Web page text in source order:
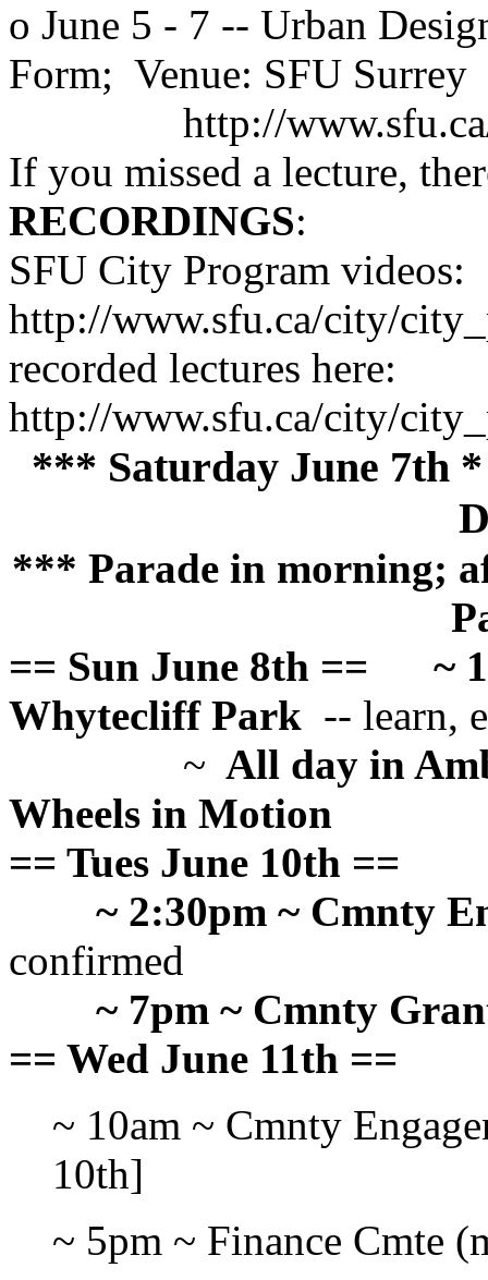
o June 5 - 7 -- Urban
Form; Venue: SFU Surrey
http://
If you missed a lecture,
RECORDINGS:
SFU City Program videos:
http://www.sfu.ca/city/
recorded lectures here:
http://www.sfu.ca/city/
*** Saturday June 7th
*** Parade in morning;
== Sun June 8th ==
~
Whytecliff Park -- learn,
~ All day in
Wheels in Motion
== Tues June 10th ==
~ 2:30pm ~ Cmnty
confirmed
~ 7pm ~ Cmnty
== Wed June 11th ==
~ 10am ~ Cmnty
10th]
~ 5pm ~ Finance Cmte